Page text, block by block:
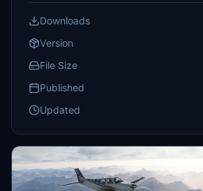
Downloads
Version
File Size
Published
Updated